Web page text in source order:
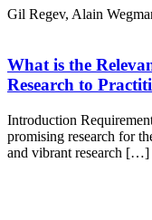
Gil Regev, Alain
What is the
Research to
Introduction
promising research for
and vibrant research […]